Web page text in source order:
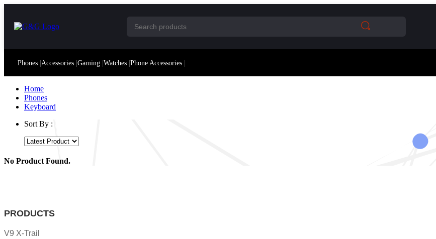
Phones Accessories Gaming Watches Phone Accessories
Home
Phones
Keyboard
Sort By :
No Product Found.
PRODUCTS
V9 X-Trail